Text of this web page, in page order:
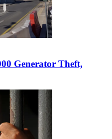
Generator Theft,